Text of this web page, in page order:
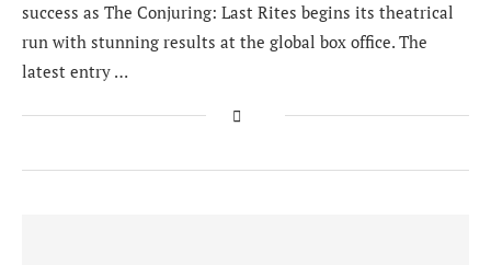
success as The Conjuring: Last Rites begins its theatrical
run with stunning results at the global box office. The
latest entry …